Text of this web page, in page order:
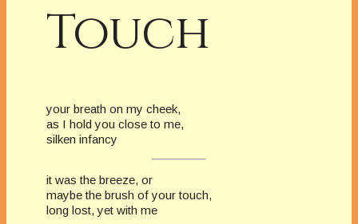
Touch
your breath on my cheek,
as I hold you close to me,
silken infancy
it was the breeze, or
maybe the brush of your touch,
long lost, yet with me